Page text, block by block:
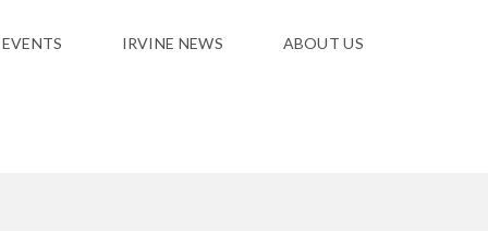
IRVINE NEWS ABOUT US